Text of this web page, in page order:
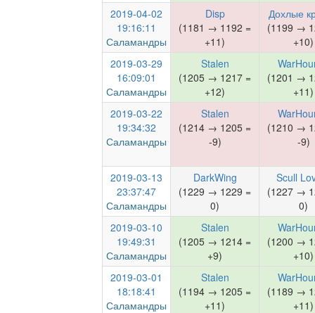
2019-04-02
19:16:11
Саламандры
Disp
(1181 → 1192 =
+11)
Дохлые
(1199 →
+10)
2019-03-29
16:09:01
Саламандры
Stalen
(1205 → 1217 =
+12)
(1201 →
+11)
2019-03-22
19:34:32
Саламандры
Stalen
(1214 → 1205 =
-9)
(1210 →
-9)
2019-03-13
23:37:47
Саламандры
DarkWing
(1229 → 1229 =
0)
Scull
(1227 →
0)
2019-03-10
19:49:31
Саламандры
Stalen
(1205 → 1214 =
+9)
(1200 →
+10)
2019-03-01
18:18:41
Саламандры
Stalen
(1194 → 1205 =
+11)
(1189 →
+11)